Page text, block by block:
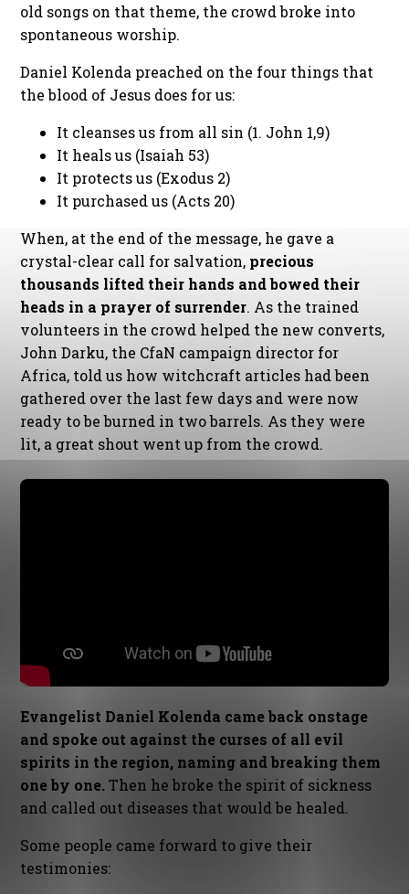
old songs on that theme, the crowd broke into
spontaneous worship.
Daniel Kolenda preached on the four things that
the blood of Jesus does for us:
It cleanses us from all sin (1. John 1,9)
It heals us (Isaiah 53)
It protects us (Exodus 2)
It purchased us (Acts 20)
When, at the end of the message, he gave a
crystal-clear call for salvation, precious
thousands lifted their hands and bowed their
heads in a prayer of surrender. As the trained
volunteers in the crowd helped the new converts,
John Darku, the CfaN campaign director for
Africa, told us how witchcraft articles had been
gathered over the last few days and were now
ready to be burned in two barrels. As they were
lit, a great shout went up from the crowd.
Evangelist Daniel Kolenda came back onstage
and spoke out against the curses of all evil
spirits in the region, naming and breaking them
one by one. Then he broke the spirit of sickness
and called out diseases that would be healed.
Some people came forward to give their
testimonies: